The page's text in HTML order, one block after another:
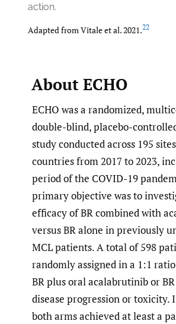
action.
Adapted from Vitale et al. 2021.22
About ECHO
ECHO was a randomized,
double-blind, placebo-
study conducted across 195
countries from 2017 to 2023,
period of the COVID-19
primary objective was to
efficacy of BR combined with
versus BR alone in previously
MCL patients. A total of 598
randomly assigned in a 1:1
BR plus oral acalabrutinib or
disease progression or toxicity.
both arms achieved at least a